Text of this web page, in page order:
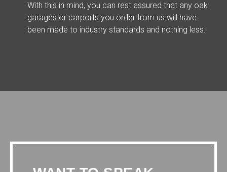
With this in mind, you can rest assured that any oak
garages or carports you order from us will have
been made to industry standards and nothing less.